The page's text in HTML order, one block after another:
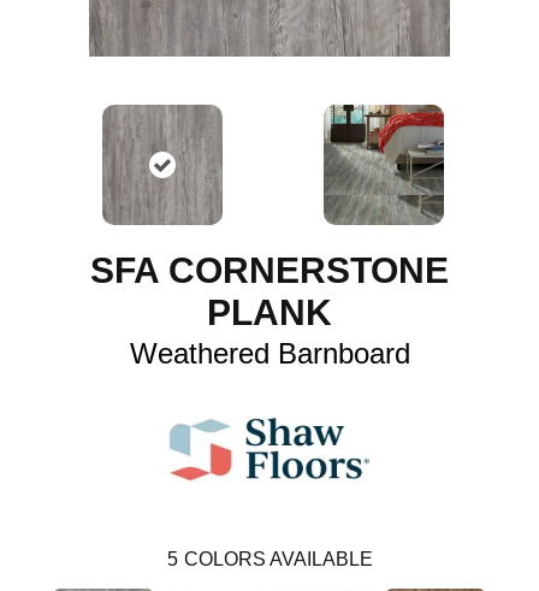
SFA CORNERSTONE
PLANK
Weathered Barnboard
5 COLORS AVAILABLE